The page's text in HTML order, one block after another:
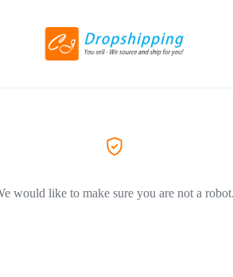
would like to make sure you are not a